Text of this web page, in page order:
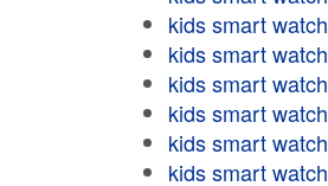
kids smart watch
kids smart watch
kids smart watch
kids smart watch
kids smart watch
kids smart watch